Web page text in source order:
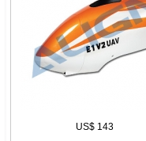
US$ 143